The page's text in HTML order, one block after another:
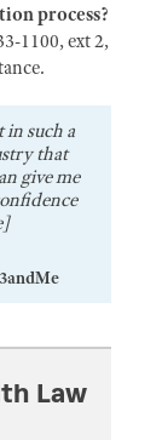
process?
1100, ext 2,
such a
that
give me
Law